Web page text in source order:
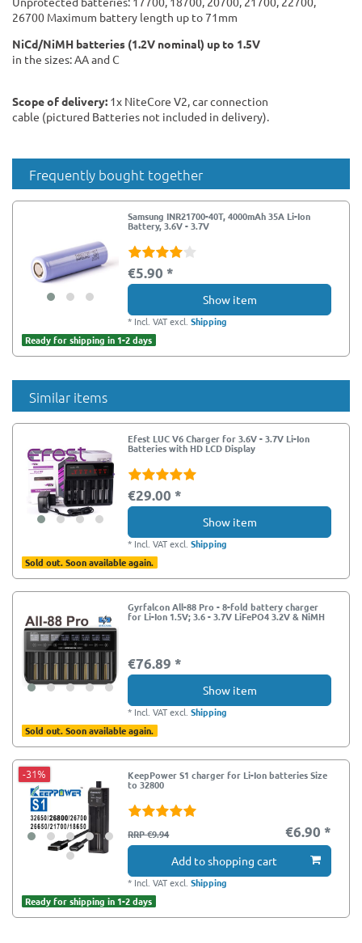
26700 Maximum battery length up to 71mm
NiCd/NiMH batteries (1.2V nominal) up to 1.5V
in the sizes: AA and C
Scope of delivery: 1x NiteCore V2, car connection
cable (pictured Batteries not included in delivery).
Frequently bought together
Samsung INR21700-40T, 4000mAh 35A Li-Ion
Battery, 3.6V - 3.7V
€5.90 *
Show item
* Incl. VATexcl.Shipping
Ready for shipping in 1-2 days
Similar items
Efest LUC V6 Charger for 3.6V - 3.7V Li-Ion
Batteries with HD LCD Display
€29.00 *
Show item
* Incl. VATexcl.Shipping
Sold out. Soon available again.
Gyrfalcon All-88 Pro - 8-fold battery charger
for Li-Ion 1.5V; 3.6 - 3.7V LiFePO4 3.2V & NiMH
€76.89 *
Show item
* Incl. VATexcl.Shipping
Sold out. Soon available again.
-31% KeepPower S1 charger for Li-Ion batteries Size
to 32800
RRP €9.94 €6.90 *
Add to shopping cart
* Incl. VATexcl.Shipping
Ready for shipping in 1-2 days